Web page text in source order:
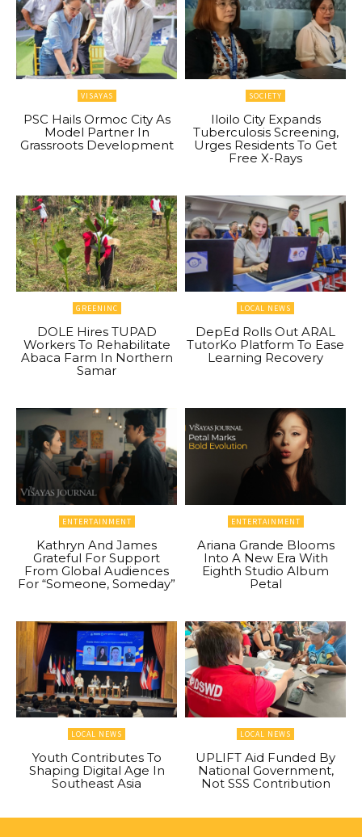
VISAYAS
PSC Hails Ormoc City As
Model Partner In
Grassroots Development
SOCIETY
Iloilo City Expands
Tuberculosis Screening,
Urges Residents To Get
Free X-Rays
GREENINC
DOLE Hires TUPAD
Workers To Rehabilitate
Abaca Farm In Northern
Samar
LOCAL NEWS
DepEd Rolls Out ARAL
TutorKo Platform To Ease
Learning Recovery
ENTERTAINMENT
Kathryn And James
Grateful For Support
From Global Audiences
For “Someone, Someday”
ENTERTAINMENT
Ariana Grande Blooms
Into A New Era With
Eighth Studio Album
Petal
LOCAL NEWS
Youth Contributes To
Shaping Digital Age In
Southeast Asia
LOCAL NEWS
UPLIFT Aid Funded By
National Government,
Not SSS Contribution